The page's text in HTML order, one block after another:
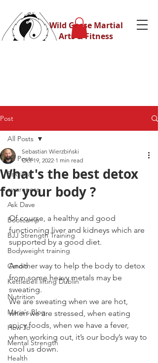
Wild Geese Martial
Arts & Fitness
Post
All Posts
Eskrima
awareness
Ask Dave
Bootcamp
BJJ Strength Training
Bodyweight training
Cardio
Kettlebell lifting Dublin
Nutrition
Maria's Blog
How To
Mental Strength
Health
All Posts
What's the best detox
for your body ?
Sebastian Wierzbiński
Oct 19, 2022 1 min read
Of course, a healthy and good
functioning liver and kidneys which are
supported by a good diet.
Another way to help the body to detox
from some heavy metals may be
sweating.
We are sweating when we are hot,
when we are stressed, when eating
spicy foods, when we have a fever,
when working out, it’s our body’s way to
cool us down.